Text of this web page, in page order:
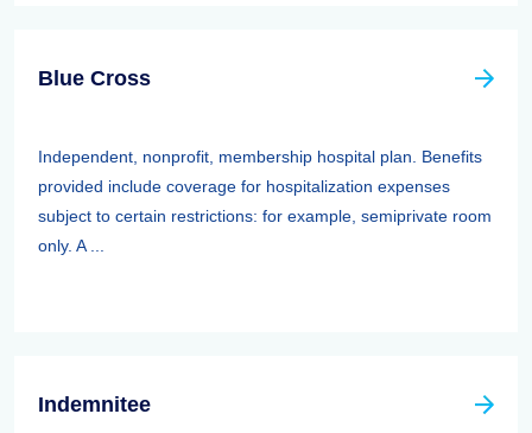
Blue Cross
Independent, nonprofit, membership hospital plan. Benefits
provided include coverage for hospitalization expenses
subject to certain restrictions: for example, semiprivate room
only. A ...
Indemnitee